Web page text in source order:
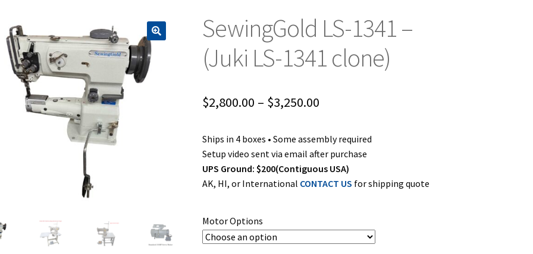
SewingGold LS-1341 –
(Juki LS-1341 clone)
$2,800.00 – $3,250.00Price
$2,800.00
through
$3,250.00
Ships in 4 boxes • Some assembly required
Setup video sent via email after purchase
UPS Ground: $200(Contiguous USA)
AK, HI, or International CONTACT US for shipping quote
Motor Options